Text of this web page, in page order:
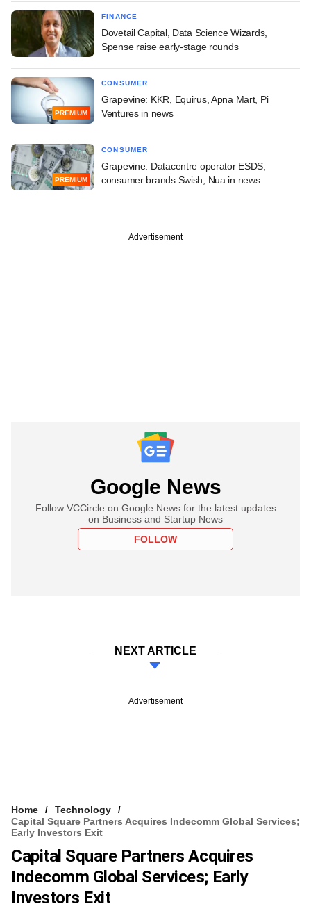
FINANCE
Dovetail Capital, Data Science Wizards,
Spense raise early-stage rounds
PREMIUM
CONSUMER
Grapevine: KKR, Equirus, Apna Mart, Pi
Ventures in news
PREMIUM
CONSUMER
Grapevine: Datacentre operator ESDS;
consumer brands Swish, Nua in news
Advertisement
Google News
Follow VCCircle on Google News for the latest updates
on Business and Startup News
FOLLOW
NEXT ARTICLE
Advertisement
Home
Technology
Capital Square Partners Acquires Indecomm Global Services;
Early Investors Exit
Capital Square Partners Acquires
Indecomm Global Services; Early
Investors Exit